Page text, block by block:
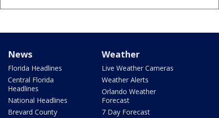
News
Florida Headlines
Central Florida
Headlines
National Headlines
Brevard County
Weather
Live Weather Cameras
Weather Alerts
Orlando Weather
Forecast
7 Day Forecast